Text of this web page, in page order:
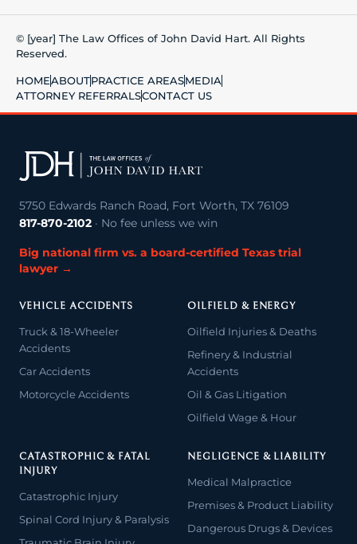
© [year] The Law Offices of John David Hart. All Rights
Reserved.
HOMEABOUTPRACTICE AREASMEDIA
ATTORNEY REFERRALSCONTACT US
5750 Edwards Ranch Road, Fort Worth, TX 76109
817-870-2102 · No fee unless we win
Big national firm vs. a board-certified Texas trial
lawyer →
VEHICLE ACCIDENTS
Truck & 18-Wheeler
Accidents
Car Accidents
Motorcycle Accidents
OILFIELD & ENERGY
Oilfield Injuries & Deaths
Refinery & Industrial
Accidents
Oil & Gas Litigation
Oilfield Wage & Hour
CATASTROPHIC & FATAL
INJURY
Catastrophic Injury
Spinal Cord Injury & Paralysis
NEGLIGENCE & LIABILITY
Medical Malpractice
Premises & Product Liability
Dangerous Drugs & Devices